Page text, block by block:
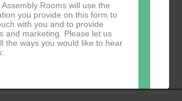
Assembly Rooms will use the
you provide on this form to
with you and to provide
and marketing. Please let us
the ways you would like to hear
for
Calmer Cafe